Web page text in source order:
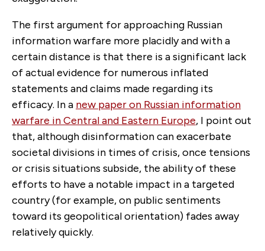
The first argument for approaching Russian
information warfare more placidly and with a
certain distance is that there is a significant lack
of actual evidence for numerous inflated
statements and claims made regarding its
efficacy. In a new paper on Russian information
warfare in Central and Eastern Europe, I point out
that, although disinformation can exacerbate
societal divisions in times of crisis, once tensions
or crisis situations subside, the ability of these
efforts to have a notable impact in a targeted
country (for example, on public sentiments
toward its geopolitical orientation) fades away
relatively quickly.